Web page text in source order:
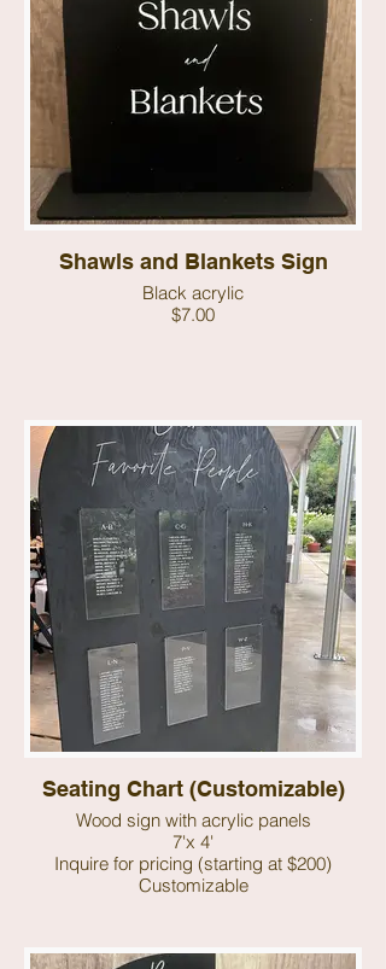
Shawls and Blankets Sign
Black acrylic
$7.00
Seating Chart (Customizable)
Wood sign with acrylic panels
7'x 4'
Inquire for pricing (starting at $200)
Customizable